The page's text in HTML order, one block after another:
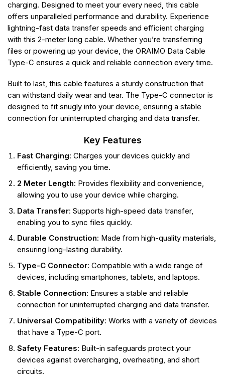
charging. Designed to meet your every need, this cable
offers unparalleled performance and durability. Experience
lightning-fast data transfer speeds and efficient charging
with this 2-meter long cable. Whether you’re transferring
files or powering up your device, the ORAIMO Data Cable
Type-C ensures a quick and reliable connection every time.
Built to last, this cable features a sturdy construction that
can withstand daily wear and tear. The Type-C connector is
designed to fit snugly into your device, ensuring a stable
connection for uninterrupted charging and data transfer.
Key Features
Fast Charging: Charges your devices quickly and
efficiently, saving you time.
2 Meter Length: Provides flexibility and convenience,
allowing you to use your device while charging.
Data Transfer: Supports high-speed data transfer,
enabling you to sync files quickly.
Durable Construction: Made from high-quality materials,
ensuring long-lasting durability.
Type-C Connector: Compatible with a wide range of
devices, including smartphones, tablets, and laptops.
Stable Connection: Ensures a stable and reliable
connection for uninterrupted charging and data transfer.
Universal Compatibility: Works with a variety of devices
that have a Type-C port.
Safety Features: Built-in safeguards protect your
devices against overcharging, overheating, and short
circuits.